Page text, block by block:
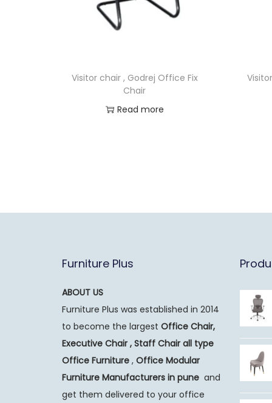
Visitor chair , Godrej Office Fix
Chair
Read more
Furniture Plus
ABOUT US
Furniture Plus was established in 2014
to become the largest Office Chair,
Executive Chair , Staff Chair all type
Office Furniture , Office Modular
Furniture Manufacturers in pune and
get them delivered to your office